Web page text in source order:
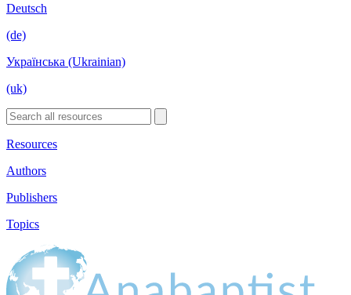
Deutsch
(de)
Українська (Ukrainian)
(uk)
Resources
Authors
Publishers
Topics